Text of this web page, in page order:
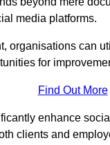
media platforms.
organisations can
for
Find Out More
enhance
clients and